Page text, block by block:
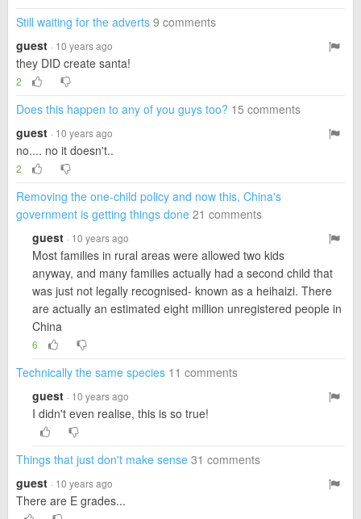
Still waiting for the adverts 9 comments
guest · 10 years ago
they DID create santa!
2
Does this happen to any of you guys too? 15 comments
guest · 10 years ago
no.... no it doesn't..
2
Removing the one-child policy and now this, China's
government is getting things done 21 comments
guest · 10 years ago
Most families in rural areas were allowed two kids
anyway, and many families actually had a second child that
was just not legally recognised- known as a heihaizi. There
are actually an estimated eight million unregistered people in
China
6
Technically the same species 11 comments
guest · 10 years ago
I didn't even realise, this is so true!
Things that just don't make sense 31 comments
guest · 10 years ago
There are E grades...